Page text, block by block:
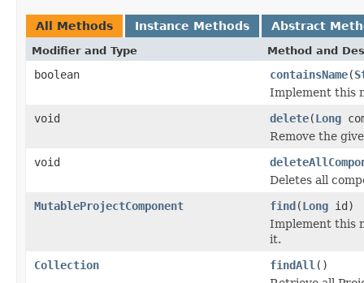
All Methods Instance Methods Abstract
Modifier and Type Method and
boolean containsName(
Implement this
void
delete(Long
Remove the
void
Deletes all
MutableProjectComponent
find(Long id)
Implement this
it.
Collection
findAll ()